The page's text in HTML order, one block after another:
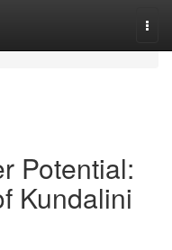
Potential:
Kundalini